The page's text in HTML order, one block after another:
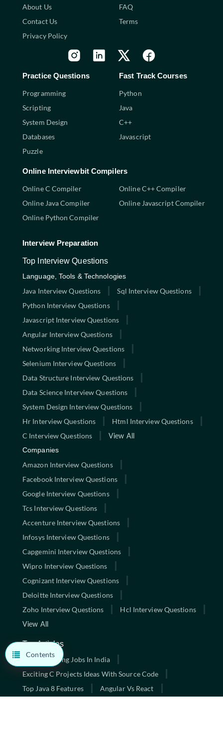
Contents
About Us
FAQ
Contact Us
Terms
Privacy Policy
Practice Questions
Programming
Scripting
System Design
Databases
Puzzle
Fast Track Courses
Python
Java
C++
Javascript
Online Interviewbit Compilers
Online C Compiler
Online C++ Compiler
Online Java Compiler
Online Javascript Compiler
Online Python Compiler
Interview Preparation
Top Interview Questions
Language, Tools & Technologies
Java Interview Questions
Sql Interview Questions
Python Interview Questions
Javascript Interview Questions
Angular Interview Questions
Networking Interview Questions
Selenium Interview Questions
Data Structure Interview Questions
Data Science Interview Questions
System Design Interview Questions
Hr Interview Questions
Html Interview Questions
C Interview Questions
View All
Companies
Amazon Interview Questions
Facebook Interview Questions
Google Interview Questions
Tcs Interview Questions
Accenture Interview Questions
Infosys Interview Questions
Capgemini Interview Questions
Wipro Interview Questions
Cognizant Interview Questions
Deloitte Interview Questions
Zoho Interview Questions
Hcl Interview Questions
View All
Top Articles
Highest Paying Jobs In India
Exciting C Projects Ideas With Source Code
Top Java 8 Features
Angular Vs React